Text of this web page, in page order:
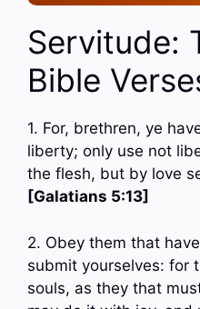
Servitude:
Bible
1. For, brethren, ye
liberty; only use not
the flesh, but by love
[Galatians 5:13]
2. Obey them that
submit yourselves: for
souls, as they that